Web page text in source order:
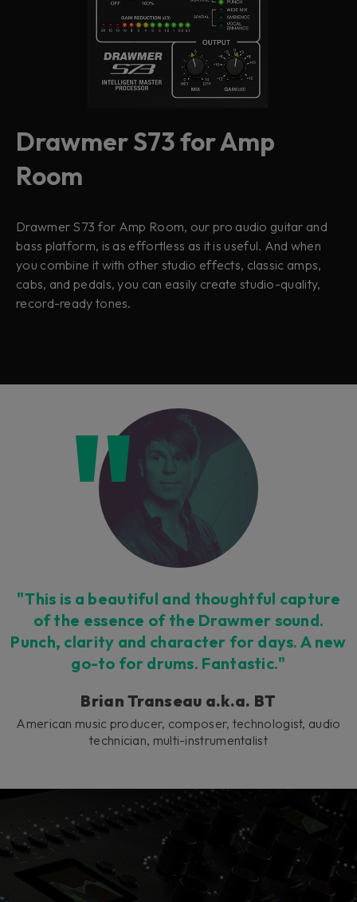
Drawmer S73 for Amp
Room
Drawmer S73 for Amp Room, our pro audio guitar and
bass platform, is as effortless as it is useful. And when
you combine it with other studio effects, classic amps,
cabs, and pedals, you can easily create studio-quality,
record-ready tones.
"This is a beautiful and thoughtful capture
of the essence of the Drawmer sound.
Punch, clarity and character for days. A new
go-to for drums. Fantastic."
Brian Transeau a.k.a. BT
American music producer, composer, technologist, audio
technician, multi-instrumentalist